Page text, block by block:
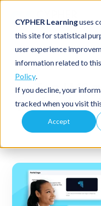
CYPHER Learninguses
this site for statistical
user experience
information related to
Policy.
If you decline, your
tracked when you visit
Accept
Business
Top LMS
December 4, 2025